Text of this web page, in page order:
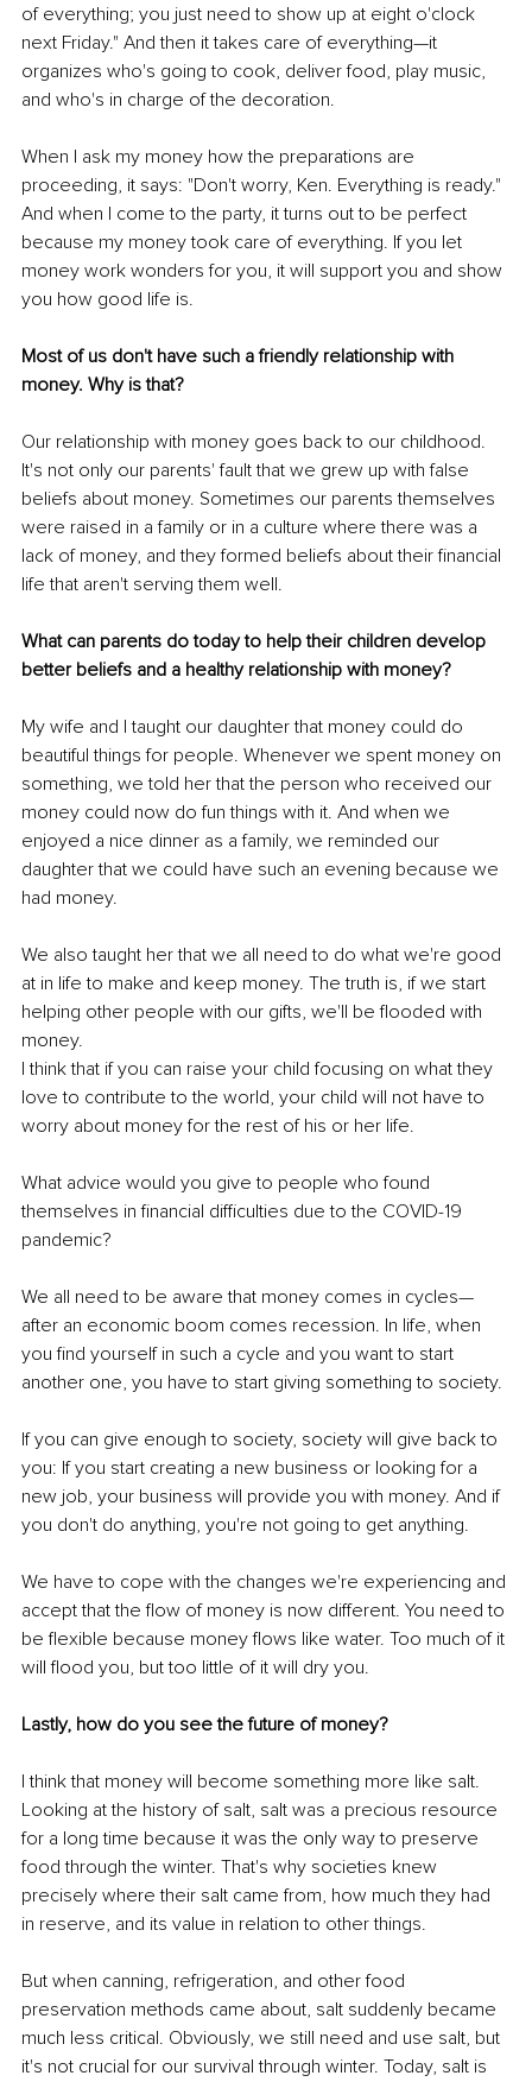
of everything; you just need to show up at eight o'clock
next Friday." And then it takes care of everything—it
organizes who's going to cook, deliver food, play music,
and who's in charge of the decoration.
When I ask my money how the preparations are
proceeding, it says: "Don't worry, Ken. Everything is ready."
And when I come to the party, it turns out to be perfect
because my money took care of everything. If you let
money work wonders for you, it will support you and show
you how good life is.
Most of us don't have such a friendly relationship with
money. Why is that?
Our relationship with money goes back to our childhood.
It's not only our parents' fault that we grew up with false
beliefs about money. Sometimes our parents themselves
were raised in a family or in a culture where there was a
lack of money, and they formed beliefs about their financial
life that aren't serving them well.
What can parents do today to help their children develop
better beliefs and a healthy relationship with money?
My wife and I taught our daughter that money could do
beautiful things for people. Whenever we spent money on
something, we told her that the person who received our
money could now do fun things with it. And when we
enjoyed a nice dinner as a family, we reminded our
daughter that we could have such an evening because we
had money.
We also taught her that we all need to do what we're good
at in life to make and keep money. The truth is, if we start
helping other people with our gifts, we'll be flooded with
money.
I think that if you can raise your child focusing on what they
love to contribute to the world, your child will not have to
worry about money for the rest of his or her life.
What advice would you give to people who found
themselves in financial difficulties due to the COVID-19
pandemic?
We all need to be aware that money comes in cycles—
after an economic boom comes recession. In life, when
you find yourself in such a cycle and you want to start
another one, you have to start giving something to society.
If you can give enough to society, society will give back to
you: If you start creating a new business or looking for a
new job, your business will provide you with money. And if
you don't do anything, you're not going to get anything.
We have to cope with the changes we're experiencing and
accept that the flow of money is now different. You need to
be flexible because money flows like water. Too much of it
will flood you, but too little of it will dry you.
Lastly, how do you see the future of money?
I think that money will become something more like salt.
Looking at the history of salt, salt was a precious resource
for a long time because it was the only way to preserve
food through the winter. That's why societies knew
precisely where their salt came from, how much they had
in reserve, and its value in relation to other things.
But when canning, refrigeration, and other food
preservation methods came about, salt suddenly became
much less critical. Obviously, we still need and use salt, but
it's not crucial for our survival through winter. Today, salt is